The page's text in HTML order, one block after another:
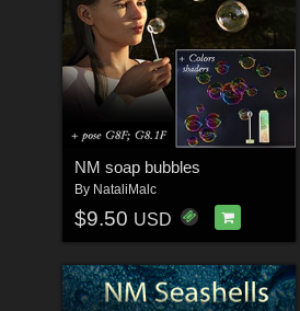
NM soap bubbles
By NataliMalc
$9.50 USD